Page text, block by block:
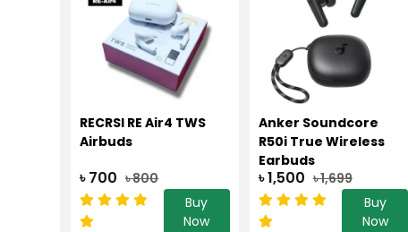
RECRSI RE Air4 TWS
Airbuds
৳ 700 ৳ 800
Buy
Now
Anker Soundcore
R50i True Wireless
Earbuds
৳ 1,500 ৳ 1,699
Buy
Now